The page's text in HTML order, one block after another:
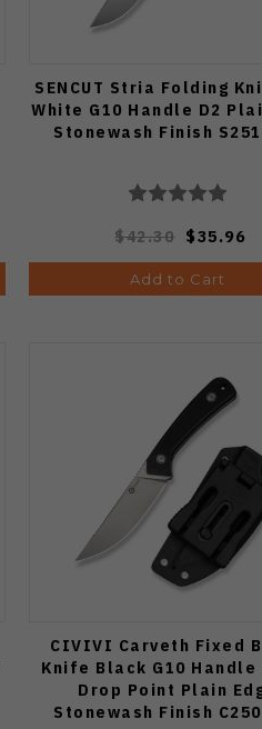
SENCUT Stria Folding
White G10 Handle D2
Stonewash Finish
$42.30 $35.96
Add to Cart
CIVIVI Carveth Fixed
Knife Black G10 Handle
Drop Point Plain
Stonewash Finish